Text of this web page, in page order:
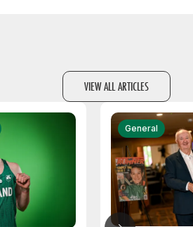
VIEW ALL ARTICLES
General